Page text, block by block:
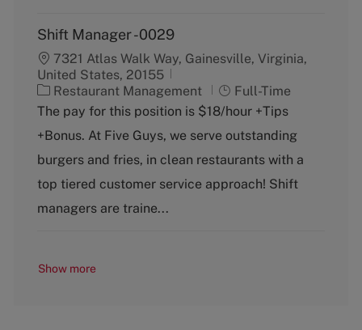
Shift Manager -0029
7321 Atlas Walk Way, Gainesville, Virginia,
United States, 20155
C
a
e
g
r
y
Restaurant Management
J
o
T
y
e
Full-Time
The pay for this position is $18/hour +Tips
+Bonus. At Five Guys, we serve outstanding
burgers and fries, in clean restaurants with a
top tiered customer service approach! Shift
managers are traine...
Show more